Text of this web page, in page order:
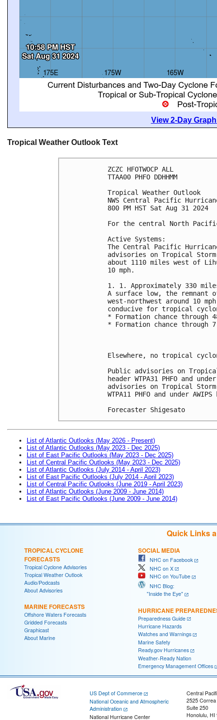
View 2-Day
Tropical Weather Outlook Text
ZCZC HFOTWOCP ALL
TTAA00 PHFO DDHHMM
Tropical Weather Outlook
NWS Central Pacific
800 PM HST Sat Aug 31 2024
For the central North
Active Systems:
The Central Pacific
advisories on Tropical
about 1110 miles west of
10 mph.
1. 1. Approximately 330
A surface low, the remnant
west-northwest around 10
conducive for tropical
* Formation chance
* Formation chance
Elsewhere, no tropical
Public advisories on
header WTPA31 PHFO and
advisories on Tropical Storm
WTPA11 PHFO and under AWIPS
Forecaster Shigesato
List of Atlantic Outlooks (May 2026 - Present)
List of Atlantic Outlooks (May 2023 - Dec 2025)
List of East Pacific Outlooks (May 2023 - Dec 2025)
List of Central Pacific Outlooks (May 2023 - Dec 2025)
List of Atlantic Outlooks (July 2014 - April 2023)
List of East Pacific Outlooks (July 2014 - April 2023)
List of Central Pacific Outlooks (June 2019 - April 2023)
List of Atlantic Outlooks (June 2009 - June 2014)
List of East Pacific Outlooks (June 2009 - June 2014)
Quick Links
TROPICAL CYCLONE
FORECASTS
Tropical Cyclone Advisories
Tropical Weather Outlook
Audio/Podcasts
About Advisories
MARINE FORECASTS
Offshore Waters Forecasts
Gridded Forecasts
Graphicast
About Marine
SOCIAL MEDIA
NHC on Facebook
NHC on X
NHC on YouTube
NHC Blog:
"Inside the Eye"
HURRICANE
Preparedness Guide
Hurricane Hazards
Watches and Warnings
Marine Safety
Ready.gov Hurricanes
Weather-Ready Nation
Emergency Management Offices
US Dept of Commerce
National Oceanic and Atmospheric
Administration
National Hurricane Center
Central
2525
Suite 250
Honolulu, HI